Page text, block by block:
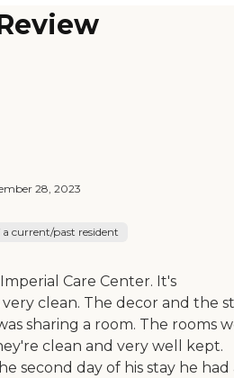
28, 2023
current/past resident
Care Center. It's
clean. The decor and the
sharing a room. The rooms
clean and very well kept.
second day of his stay he had